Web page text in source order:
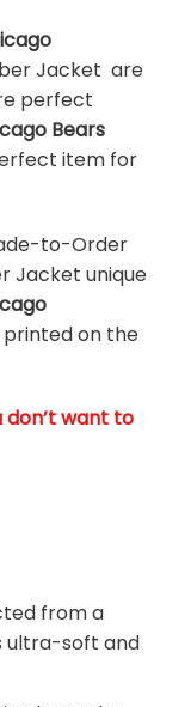
Jacket are
perfect
Bears
item for
to-Order
Jacket unique
printed on the
don’t want to
from a
ultra-soft and